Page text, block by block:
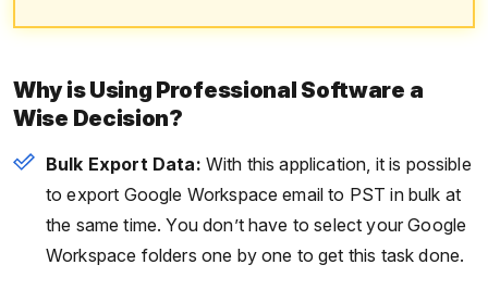
Why is Using Professional Software a
Wise Decision?
Bulk Export Data: With this application, it is possible
to export Google Workspace email to PST in bulk at
the same time. You don’t have to select your Google
Workspace folders one by one to get this task done.